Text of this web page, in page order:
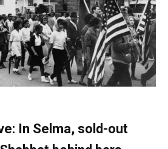
In Selma, sold-out